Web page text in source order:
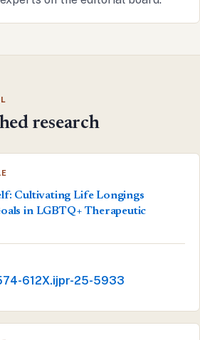
research
Cultivating Life Longings
in LGBTQ+ Therapeutic
612X.ijpr-25-5933